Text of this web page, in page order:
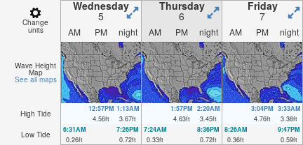
Change
units
Wednesday
5
Thursday
6
Friday
7
AM PM night AM PM night AM PM night
Wave Height
Map
See all maps
High Tide
12:57PM
4.56ft
1:13AM
3.67ft
1:57PM
4.63ft
2:20AM
3.45ft
3:04PM
4.76ft
3:33AM
3.38ft
Low Tide
6:31AM
0.26ft
7:26PM
0.72ft
7:24AM
0.33ft
8:36PM
0.72ft
8:26AM
0.36ft
9:47PM
0.59ft